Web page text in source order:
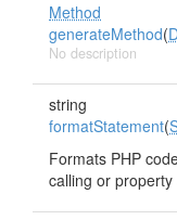
Method
generateMethod(
No description
string
formatStatement(
Formats PHP
calling or property